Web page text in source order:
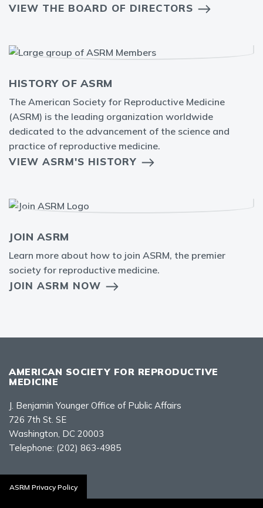
VIEW THE BOARD OF DIRECTORS
HISTORY OF ASRM
The American Society for Reproductive Medicine
(ASRM) is the leading organization worldwide
dedicated to the advancement of the science and
practice of reproductive medicine.
VIEW ASRM'S HISTORY
JOIN ASRM
Learn more about how to join ASRM, the premier
society for reproductive medicine.
JOIN ASRM NOW
AMERICAN SOCIETY FOR REPRODUCTIVE
MEDICINE
J. Benjamin Younger Office of Public Affairs
726 7th St. SE
Washington, DC 20003
Telephone: (202) 863-4985
Contact Us
ASRM Privacy Policy